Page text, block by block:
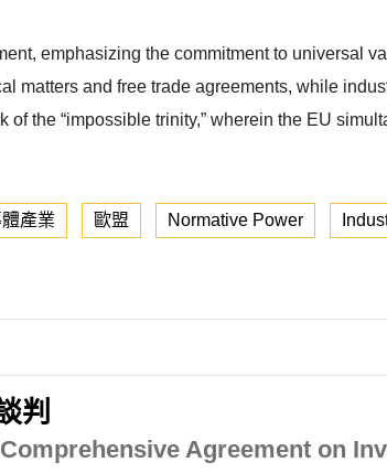
emphasizing the commitment to universal
matters and free trade agreements, while
the “impossible trinity,” wherein the EU
產業 歐盟 Normative Power
判
Agreement on